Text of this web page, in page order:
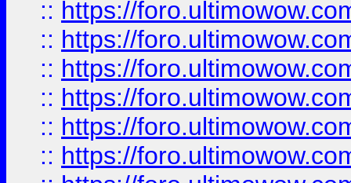
:: https://
:: https://
:: https://
:: https://
:: https://
:: https://